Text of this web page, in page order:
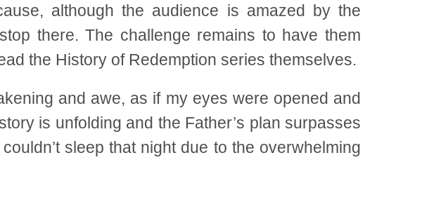
although the audience is amazed by the
there. The challenge remains to have them
the History of Redemption series themselves.
and awe, as if my eyes were opened and
is unfolding and the Father’s plan surpasses
sleep that night due to the overwhelming